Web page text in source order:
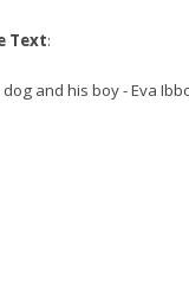
Text:
and his boy - Eva